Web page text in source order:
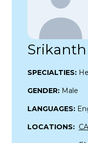
Srikanth
SPECIALTIES:
GENDER: Male
LANGUAGES:
LOCATIONS: